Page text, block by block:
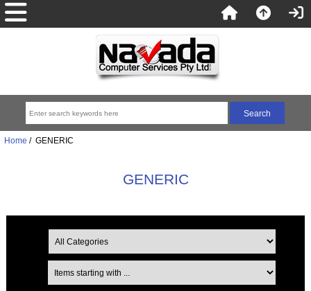
Home / GENERIC
GENERIC